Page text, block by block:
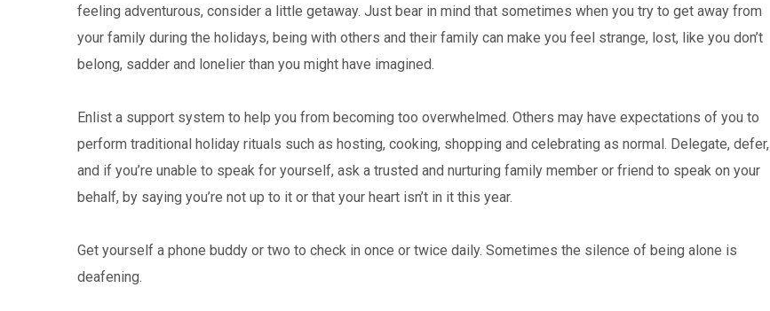
feeling adventurous, consider a little getaway. Just bear in mind that sometimes when you try to get away from
your family during the holidays, being with others and their family can make you feel strange, lost, like you don’t
belong, sadder and lonelier than you might have imagined.
Enlist a support system to help you from becoming too overwhelmed. Others may have expectations of you to
perform traditional holiday rituals such as hosting, cooking, shopping and celebrating as normal. Delegate, defer,
and if you’re unable to speak for yourself, ask a trusted and nurturing family member or friend to speak on your
behalf, by saying you’re not up to it or that your heart isn’t in it this year.
Get yourself a phone buddy or two to check in once or twice daily. Sometimes the silence of being alone is
deafening.